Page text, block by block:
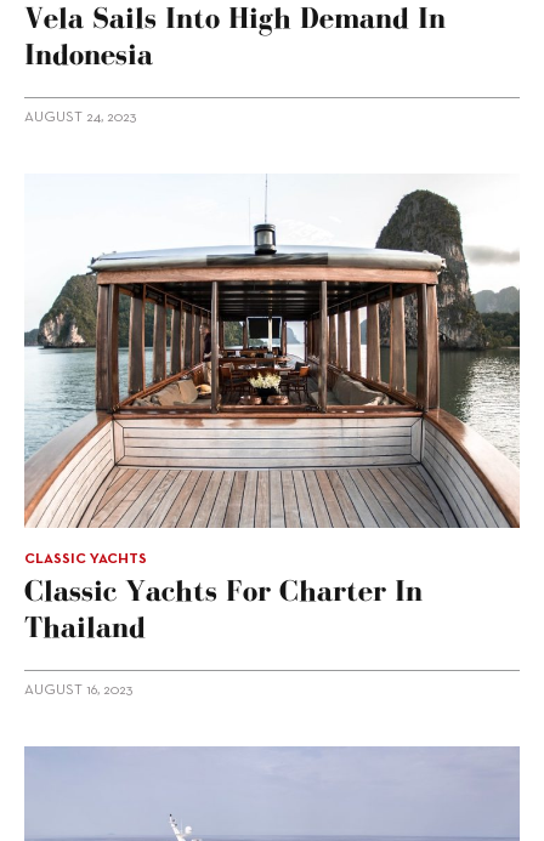
Vela Sails Into High Demand In
Indonesia
AUGUST 24, 2023
CLASSIC YACHTS
Classic Yachts For Charter In
Thailand
AUGUST 16, 2023